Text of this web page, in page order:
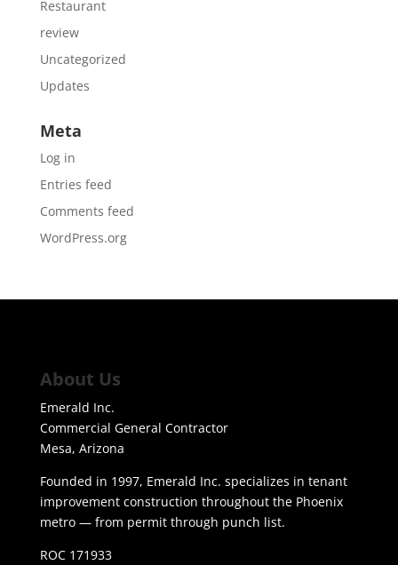
Restaurant
review
Uncategorized
Updates
Meta
Log in
Entries feed
Comments feed
WordPress.org
About Us
Emerald Inc.
Commercial General Contractor
Mesa, Arizona
Founded in 1997, Emerald Inc. specializes in tenant
improvement construction throughout the Phoenix
metro — from permit through punch list.
ROC 171933